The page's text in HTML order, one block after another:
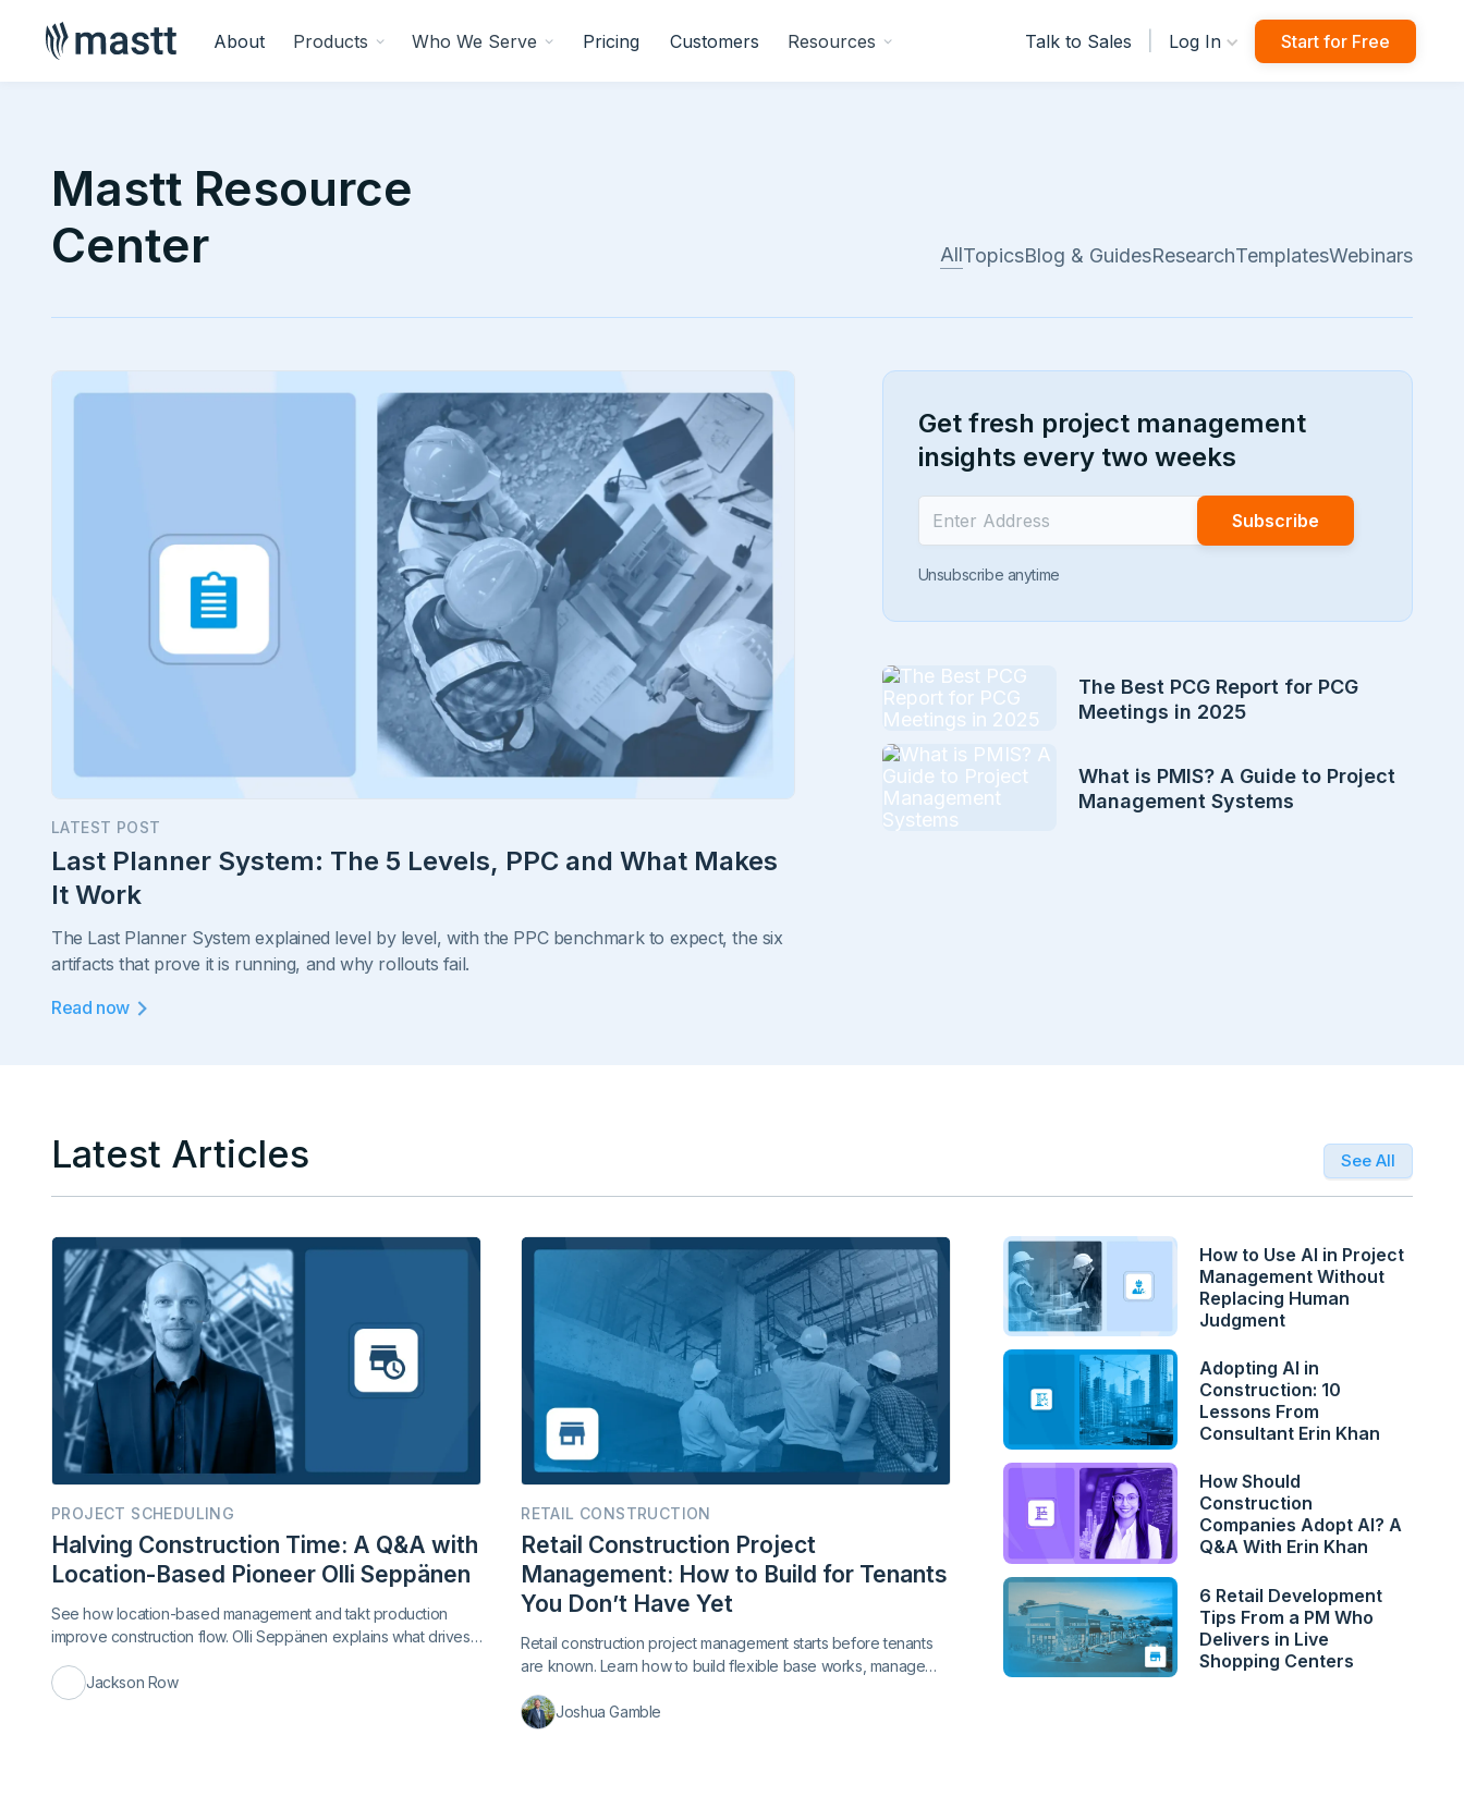
About Products Who We Serve Pricing Customers Resources Talk to Sales Log In Start for Free
Mastt Resource
Center
AllTopicsBlog & GuidesResearchTemplatesWebinars
LATEST POST
Last Planner System: The 5 Levels, PPC and What Makes
It Work
The Last Planner System explained level by level, with the PPC benchmark to expect, the six
artifacts that prove it is running, and why rollouts fail.
Read now
Get fresh project management
insights every two weeks
Unsubscribe anytime
The Best PCG Report for PCG
Meetings in 2025
What is PMIS? A Guide to Project
Management Systems
Latest Articles See All
PROJECT SCHEDULING
Halving Construction Time: A Q&A with
Location-Based Pioneer Olli Seppänen
See how location-based management and takt production
improve construction flow. Olli Seppänen explains what drives
Jackson Row
RETAIL CONSTRUCTION
Retail Construction Project
Management: How to Build for Tenants
You Don’t Have Yet
Retail construction project management starts before tenants
are known. Learn how to build flexible base works, manage
Joshua Gamble
How to Use AI in Project
Management Without
Replacing Human
Judgment
Adopting AI in
Construction: 10
Lessons From
Consultant Erin Khan
How Should
Construction
Companies Adopt AI? A
Q&A With Erin Khan
6 Retail Development
Tips From a PM Who
Delivers in Live
Shopping Centers